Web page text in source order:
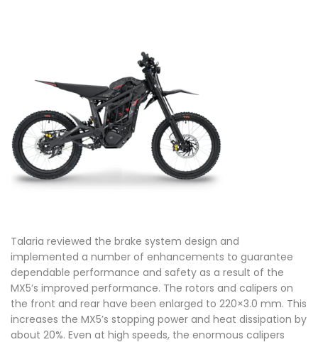
Talaria reviewed the brake system design and
implemented a number of enhancements to guarantee
dependable performance and safety as a result of the
MX5’s improved performance. The rotors and calipers on
the front and rear have been enlarged to 220×3.0 mm. This
increases the MX5’s stopping power and heat dissipation by
about 20%. Even at high speeds, the enormous calipers